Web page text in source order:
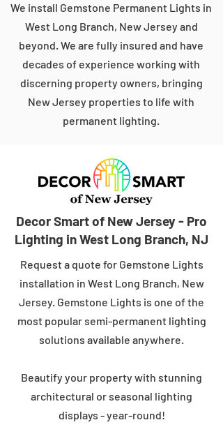
We install Gemstone Permanent Lights in
West Long Branch, New Jersey and
beyond. We are fully insured and have
decades of experience working with
discerning property owners, bringing
New Jersey properties to life with
permanent lighting.
Decor Smart of New Jersey - Pro
Lighting in West Long Branch, NJ
Request a quote for Gemstone Lights
installation in West Long Branch, New
Jersey. Gemstone Lights is one of the
most popular semi-permanent lighting
solutions available anywhere.
Beautify your property with stunning
architectural or seasonal lighting
displays - year-round!